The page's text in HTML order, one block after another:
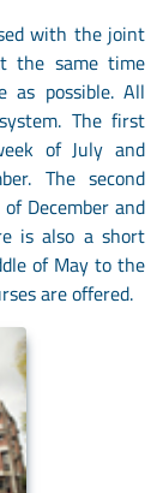
with the joint
the same time
as possible. All
The first
of July and
The second
December and
is also a short
of May to the
are offered.